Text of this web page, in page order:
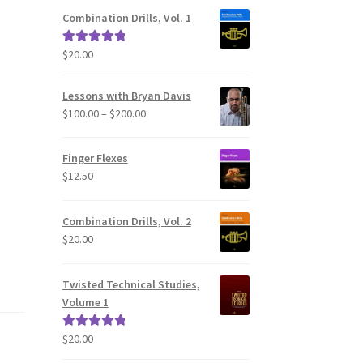
Combination Drills, Vol. 1
Rated5.00
$20.00
Lessons with Bryan Davis
$100.00– $200.00Price
Finger Flexes
$12.50
Combination Drills, Vol. 2
$20.00
Twisted Technical Studies,
Volume 1
Rated5.00
$20.00